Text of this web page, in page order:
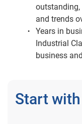
and trends
Years in
Industrial
business
Start